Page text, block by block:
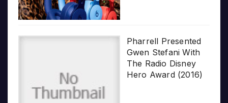
Pharrell Presented
Gwen Stefani With
The Radio Disney
Hero Award (2016)